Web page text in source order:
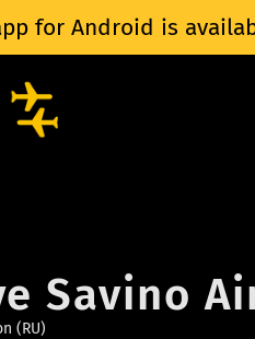
for Android is
Savino
(RU)